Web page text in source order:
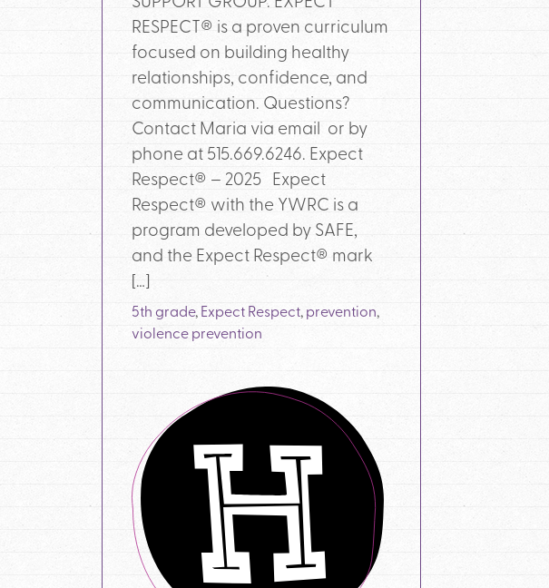
RESPECT® is a proven curriculum
focused on building healthy
relationships, confidence, and
communication. Questions?
Contact Maria via email or by
phone at 515.669.6246. Expect
Respect® – 2025 Expect
Respect® with the YWRC is a
program developed by SAFE,
and the Expect Respect® mark
[…]
5th grade,Expect Respect,prevention,
violence prevention